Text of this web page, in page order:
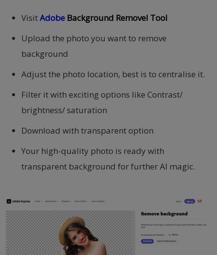
VisitAdobe Background Removel Tool
Upload the photo you want to remove
background
Adjust the photo location, best is to centralise it.
Filter it with exciting options like Contrast/
brightness/ saturation
Download with transparent option
Your high-quality photo is ready with
transparent background for further AI magic.